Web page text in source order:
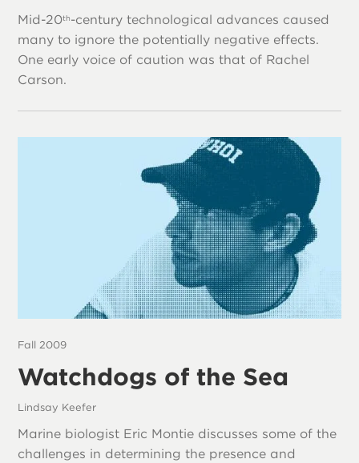
Mid-20th-century technological advances caused
many to ignore the potentially negative effects.
One early voice of caution was that of Rachel
Carson.
Fall 2009
Watchdogs of the Sea
Lindsay Keefer
Marine biologist Eric Montie discusses some of the
challenges in determining the presence and